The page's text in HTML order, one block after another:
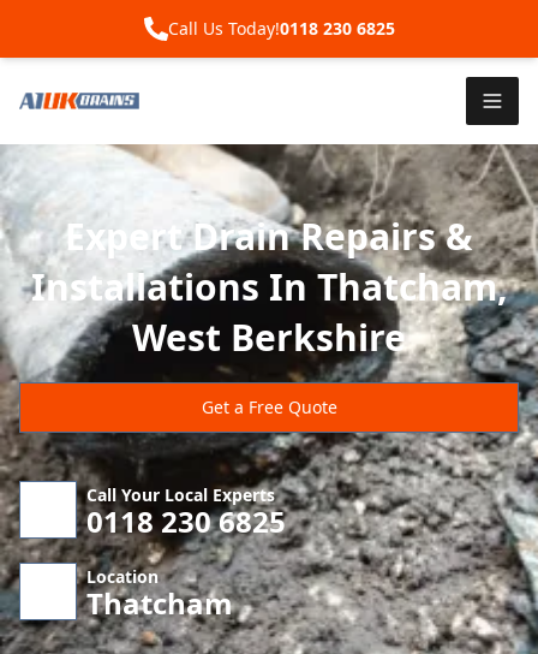
Call Us Today!0118 230 6825
Expert Drain Repairs &
Installations In Thatcham,
West Berkshire
Get a Free Quote
Call Your Local Experts
0118 230 6825
Location
Thatcham